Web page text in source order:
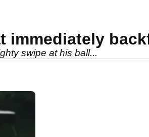
immediately
swipe at his ball...